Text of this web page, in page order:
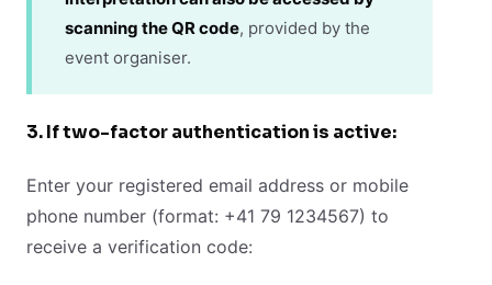
scanning the QR code, provided by the
event organiser.
3. If two-factor authentication is active:
Enter your registered email address or mobile
phone number (format: +41 79 1234567) to
receive a verification code: